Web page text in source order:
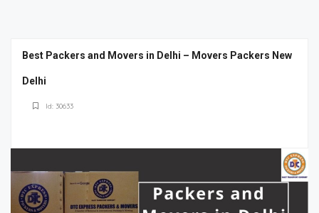
Best Packers and Movers in Delhi – Movers Packers New
Delhi
Id: 30633